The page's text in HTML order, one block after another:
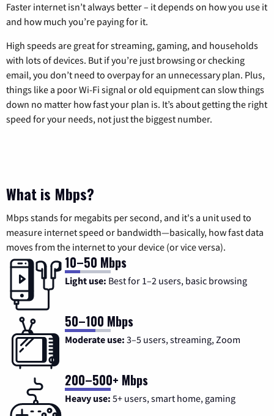
Faster internet isn’t always better – it depends on how you use it
and how much you’re paying for it.
High speeds are great for streaming, gaming, and households
with lots of devices. But if you’re just browsing or checking
email, you don’t need to overpay for an unnecessary plan. Plus,
things like a poor Wi-Fi signal or old equipment can slow things
down no matter how fast your plan is. It’s about getting the right
speed for your needs, not just the biggest number.
What is Mbps?
Mbps stands for megabits per second, and it's a unit used to
measure internet speed or bandwidth—basically, how fast data
moves from the internet to your device (or vice versa).
10–50 Mbps
Light use: Best for 1–2 users, basic browsing
50–100 Mbps
Moderate use: 3–5 users, streaming, Zoom
200–500+ Mbps
Heavy use: 5+ users, smart home, gaming